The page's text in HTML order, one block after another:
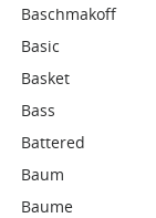
Baschmakoff
Basic
Basket
Bass
Battered
Baum
Baume